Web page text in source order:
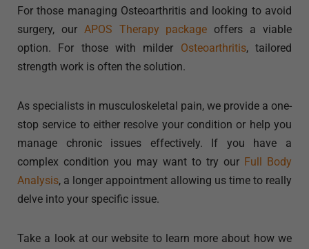
For those managing Osteoarthritis and looking to avoid
surgery, our APOS Therapy package offers a viable
option. For those with milder Osteoarthritis, tailored
strength work is often the solution.
As specialists in musculoskeletal pain, we provide a one-
stop service to either resolve your condition or help you
manage chronic issues effectively. If you have a
complex condition you may want to try our Full Body
Analysis, a longer appointment allowing us time to really
delve into your specific issue.
Take a look at our website to learn more about how we